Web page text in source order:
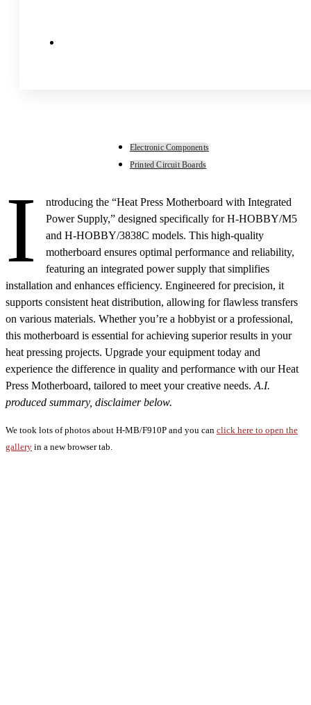
Electronic Components
Printed Circuit Boards
I
ntroducing the “Heat Press Motherboard with Integrated
Power Supply,” designed specifically for H-HOBBY/M5
and H-HOBBY/3838C models. This high-quality
motherboard ensures optimal performance and reliability,
featuring an integrated power supply that simplifies
installation and enhances efficiency. Engineered for precision, it
supports consistent heat distribution, allowing for flawless transfers
on various materials. Whether you’re a hobbyist or a professional,
this motherboard is essential for achieving superior results in your
heat pressing projects. Upgrade your equipment today and
experience the difference in quality and performance with our Heat
Press Motherboard, tailored to meet your creative needs. A.I.
produced summary, disclaimer below.
We took lots of photos about H-MB/F910P and you can click here to open the
gallery in a new browser tab.